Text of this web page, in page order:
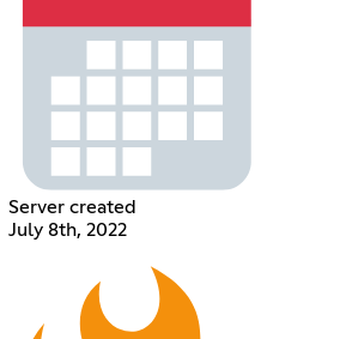
Server created
July 8th, 2022